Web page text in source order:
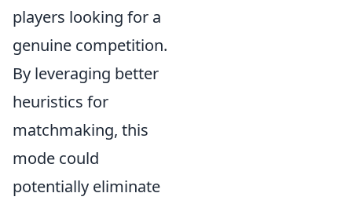
players looking for a
genuine competition.
By leveraging better
heuristics for
matchmaking, this
mode could
potentially eliminate